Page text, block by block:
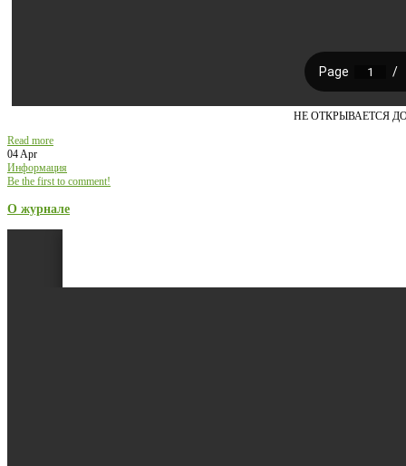
НЕ ОТКРЫВАЕТСЯ
Read more
04 Apr
Информация
Be the first to comment!
О журнале